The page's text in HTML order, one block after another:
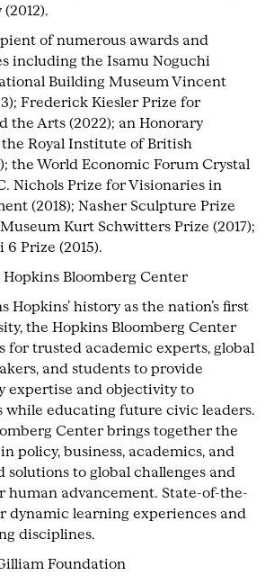
of numerous awards and
including the Isamu Noguchi
Building Museum Vincent
Frederick Kiesler Prize for
the Arts (2022); an Honorary
Royal Institute of British
the World Economic Forum Crystal
Nichols Prize for Visionaries in
(2018); Nasher Sculpture Prize
Kurt Schwitters Prize (2017);
Prize (2015).
Bloomberg Center
Hopkins’ history as the nation’s first
the Hopkins Bloomberg Center
for trusted academic experts, global
and students to provide
expertise and objectivity to
while educating future civic leaders.
Center brings together the
policy, business, academics, and
solutions to global challenges and
human advancement. State-of-the-
dynamic learning experiences and
disciplines.
Foundation